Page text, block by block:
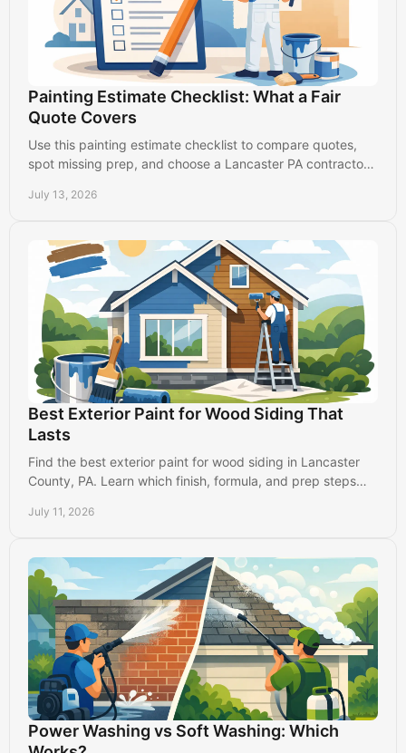
Painting Estimate Checklist: What a Fair
Quote Covers
Use this painting estimate checklist to compare quotes,
spot missing prep, and choose a Lancaster PA contractor
July 13, 2026
Best Exterior Paint for Wood Siding That
Lasts
Find the best exterior paint for wood siding in Lancaster
County, PA. Learn which finish, formula, and prep steps
July 11, 2026
Power Washing vs Soft Washing: Which